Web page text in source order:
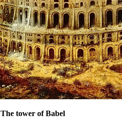
The tower of Babel